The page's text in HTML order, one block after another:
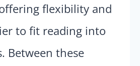
flexibility and
to fit reading into
Between these